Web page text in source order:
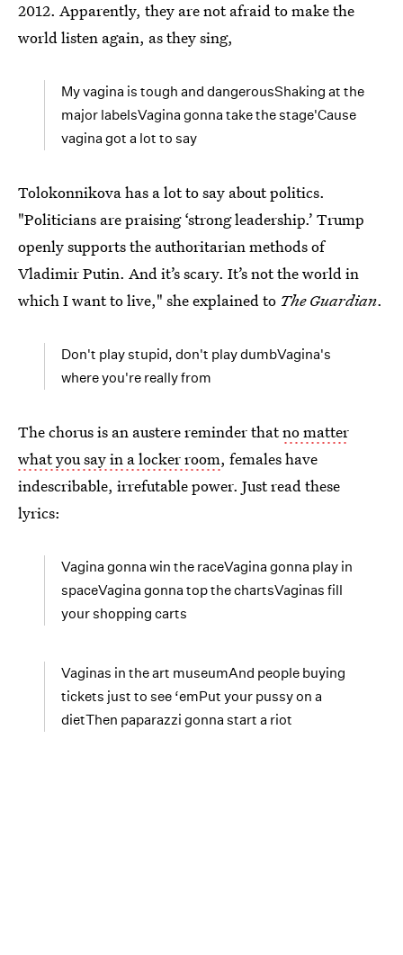
2012. Apparently, they are not afraid to make the
world listen again, as they sing,
My vagina is tough and dangerousShaking at the
major labelsVagina gonna take the stage'Cause
vagina got a lot to say
Tolokonnikova has a lot to say about politics.
"Politicians are praising ‘strong leadership.’ Trump
openly supports the authoritarian methods of
Vladimir Putin. And it’s scary. It’s not the world in
which I want to live," she explained to The Guardian.
Don't play stupid, don't play dumbVagina's
where you're really from
The chorus is an austere reminder thatno matter
what you say in a locker room, females have
indescribable, irrefutable power. Just read these
lyrics:
Vagina gonna win the raceVagina gonna play in
spaceVagina gonna top the chartsVaginas fill
your shopping carts
Vaginas in the art museumAnd people buying
tickets just to see ‘emPut your pussy on a
dietThen paparazzi gonna start a riot